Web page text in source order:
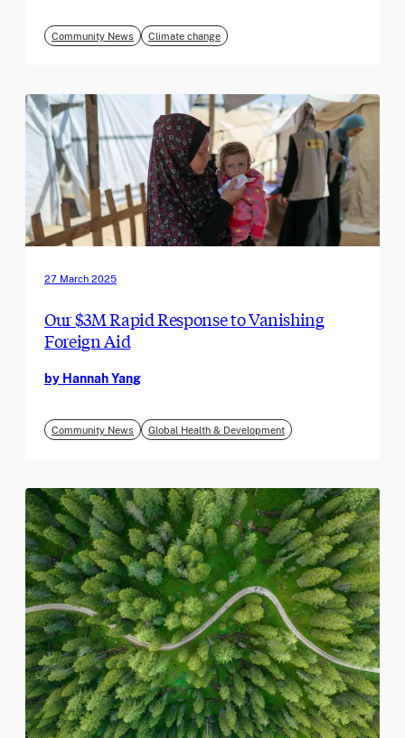
Community News Climate change
27 March 2025
Our $3M Rapid Response to Vanishing
Foreign Aid
by Hannah Yang
Community News Global Health & Development